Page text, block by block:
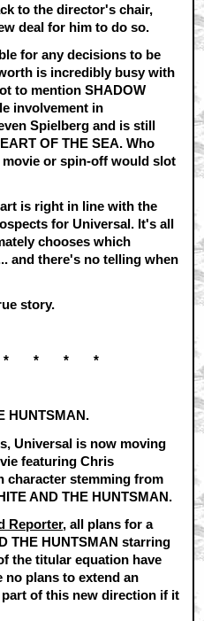
to the director's chair,
deal for him to do so.
for any decisions to be
is incredibly busy with
to mention SHADOW
involvement in
Spielberg and is still
OF THE SEA. Who
or spin-off would slot
is right in line with the
for Universal. It's all
chooses which
and there's no telling when
story.
* * *
HUNTSMAN.
Universal is now moving
featuring Chris
character stemming from
AND THE HUNTSMAN.
Reporter, all plans for a
THE HUNTSMAN starring
the titular equation have
no plans to extend an
of this new direction if it